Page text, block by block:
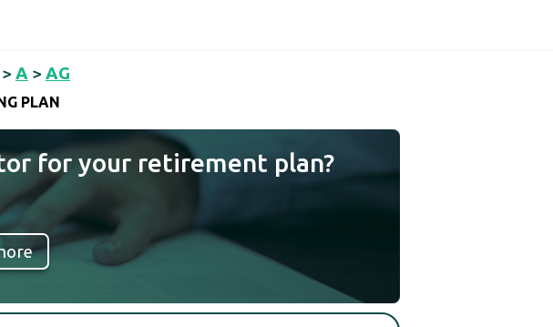
> A > AG
PLAN
for your retirement plan?